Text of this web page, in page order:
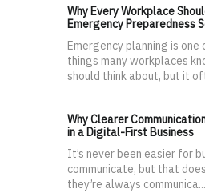
Why Every Workplace
Emergency Preparedness
Emergency planning is one
things many workplaces
should think about, but it
Why Clearer
in a Digital-First Business
It’s never been easier for
communicate, but that
they’re always communica...